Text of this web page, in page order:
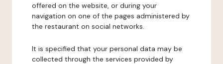
offered on the website, or during your
navigation on one of the pages administered by
the restaurant on social networks.
It is specified that your personal data may be
collected through the services provided by